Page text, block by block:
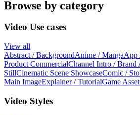
Browse by category
Video Use cases
View all
Abstract / BackgroundAnime / MangaApp
Product CommercialChannel Intro / Brand
StillCinematic Scene ShowcaseComic /
Main ImageExplainer / TutorialGame Asset
Video Styles